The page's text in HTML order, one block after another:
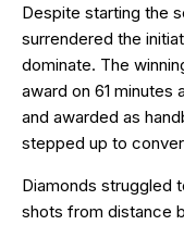
Despite starting the
surrendered the
dominate. The
award on 61 minutes
and awarded as
stepped up to
Diamonds struggled
shots from distance